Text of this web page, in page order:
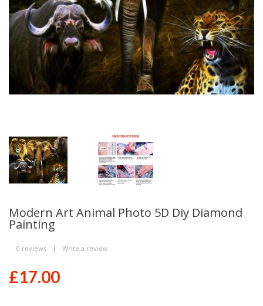
Modern Art Animal Photo 5D Diy Diamond
Painting
0 reviews | Write a review
£17.00